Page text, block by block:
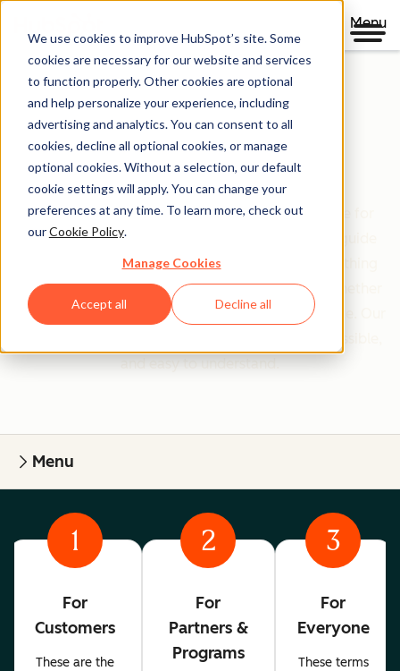
We use cookies to improve HubSpot’s site. Some
cookies are necessary for our website and services
to function properly. Other cookies are optional
and help personalize your experience, including
advertising and analytics. You can consent to all
cookies, decline all optional cookies, or manage
optional cookies. Without a selection, our default
cookie settings will apply. You can change your
preferences at any time. To learn more, check out
ourCookie Policy.
Manage Cookies
Accept all Decline all
Menu
Clear policies. Built on trust.
Legal Center
The Legal Center is your comprehensive resource for
HubSpot's terms, policies, and agreements that guide
your relationship with us. We've organized everything
based on who you are and what you're doing—whether
you're a customer, partner, or just exploring our site. Our
and easy to understand.
Menu
1
For
Customers
These are the
2
For
Partners &
Programs
3
For
Everyone
These terms